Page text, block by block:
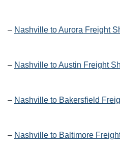
– Nashville to Aurora Freight
– Nashville to Austin Freight
– Nashville to Bakersfield
– Nashville to Baltimore